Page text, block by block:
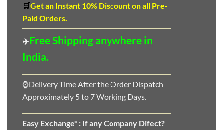
🛒Get an Instant 10% Discounton all Pre-
Paid Orders.
✈️Free Shipping anywhere in
India.
⌚Delivery Time After the Order Dispatch
Approximately 5 to 7 Working Days.
Easy Exchange* : If any Company Difect?